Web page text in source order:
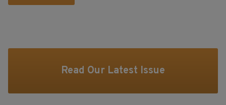
Read Our Latest Issue